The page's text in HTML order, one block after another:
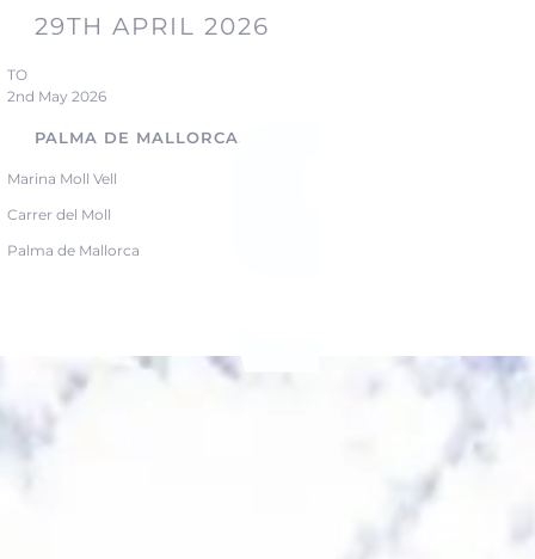
29TH APRIL 2026
TO
2nd May 2026
PALMA DE MALLORCA, SPAIN
Marina Moll Vell
Carrer del Moll
Palma de Mallorca